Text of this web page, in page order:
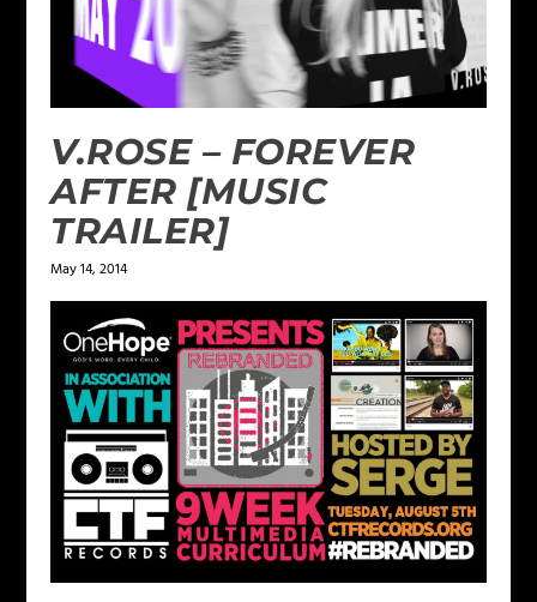
V.ROSE – FOREVER
AFTER [MUSIC
TRAILER]
May 14, 2014